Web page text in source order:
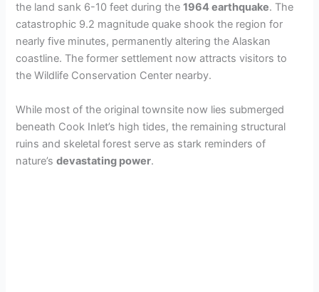
the land sank 6-10 feet during the1964 earthquake. The
catastrophic 9.2 magnitude quake shook the region for
nearly five minutes, permanently altering the Alaskan
coastline. The former settlement now attracts visitors to
the Wildlife Conservation Center nearby.
While most of the original townsite now lies submerged
beneath Cook Inlet’s high tides, the remaining structural
ruins and skeletal forest serve as stark reminders of
nature’sdevastating power.